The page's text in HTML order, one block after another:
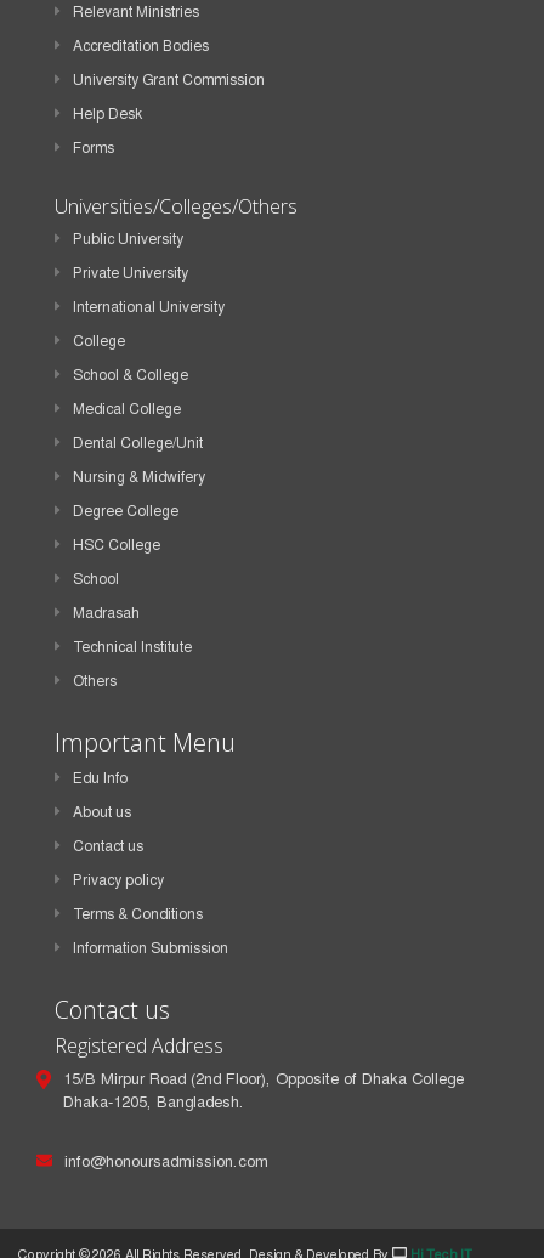
Relevant Ministries
Accreditation Bodies
University Grant Commission
Help Desk
Forms
Universities/Colleges/Others
Public University
Private University
International University
College
School & College
Medical College
Dental College/Unit
Nursing & Midwifery
Degree College
HSC College
School
Madrasah
Technical Institute
Others
Important Menu
Edu Info
About us
Contact us
Privacy policy
Terms & Conditions
Information Submission
Contact us
Registered Address
15/B Mirpur Road (2nd Floor), Opposite of Dhaka College
Dhaka-1205, Bangladesh.
info@honoursadmission.com